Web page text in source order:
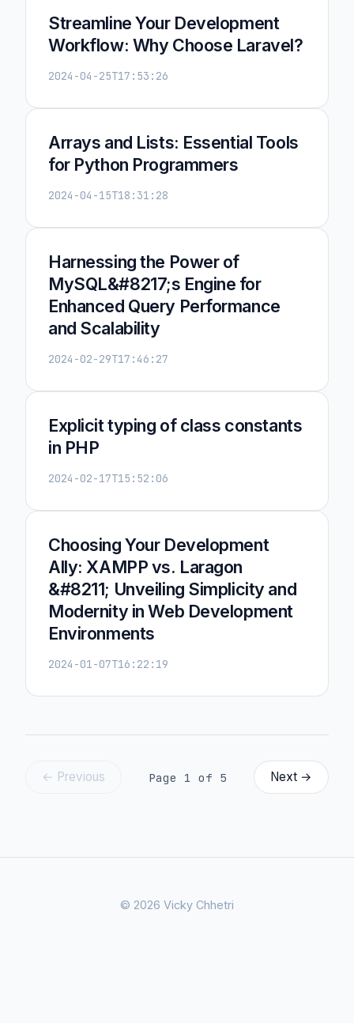
Streamline Your Development
Workflow: Why Choose Laravel?
2024-04-25T17:53:26
Arrays and Lists: Essential Tools
for Python Programmers
2024-04-15T18:31:28
Harnessing the Power of
MySQL&#8217;s Engine for
Enhanced Query Performance
and Scalability
2024-02-29T17:46:27
Explicit typing of class constants
in PHP
2024-02-17T15:52:06
Choosing Your Development
Ally: XAMPP vs. Laragon
&#8211; Unveiling Simplicity and
Modernity in Web Development
Environments
2024-01-07T16:22:19
← Previous Page 1 of 5 Next →
© 2026 Vicky Chhetri